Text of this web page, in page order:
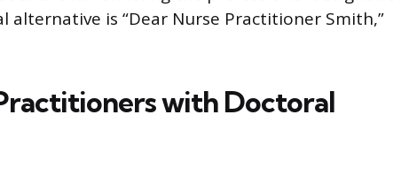
is “Dear Nurse Practitioner Smith,”
with Doctoral